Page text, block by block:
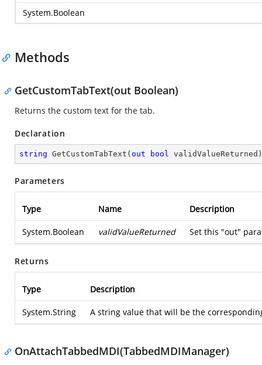
System.Boolean
Methods
GetCustomTabText(out Boolean)
Returns the custom text for the tab.
Declaration
string GetCustomTabText ( out bool validValueReturned )
Parameters
Type Name Description
System.Boolean validValueReturned Set this "out"
Returns
Type Description
System.String A string value that will be the
OnAttachTabbedMDI(TabbedMDIManager)